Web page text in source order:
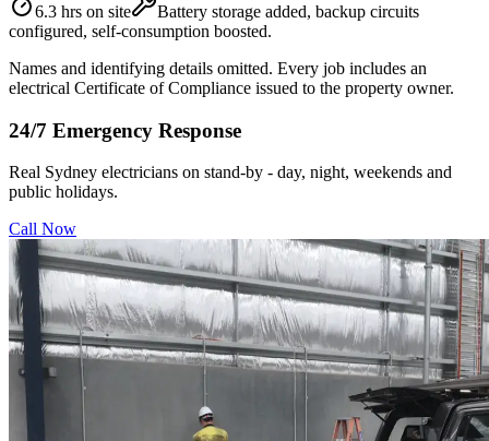
6.3 hrs on site
Battery storage added, backup circuits
configured, self-consumption boosted.
Names and identifying details omitted. Every job includes an
electrical Certificate of Compliance issued to the property owner.
24/7 Emergency Response
Real Sydney electricians on stand-by - day, night, weekends and
public holidays.
Call Now